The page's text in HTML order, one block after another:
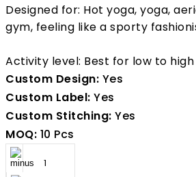
Designed for: Hot yoga, yoga,
gym, feeling like a sporty
Activity level: Best for low to
Custom Design: Yes
Custom Label: Yes
Custom Stitching: Yes
MOQ: 10 Pcs